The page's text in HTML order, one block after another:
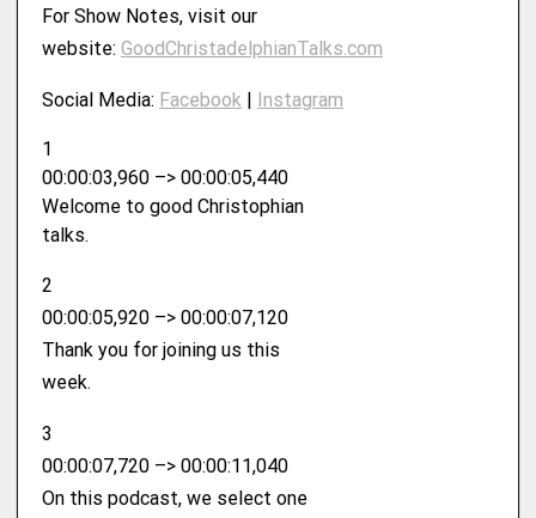
For Show Notes, visit our
website: ⁠⁠⁠⁠⁠⁠⁠GoodChristadelphianTalks.com⁠⁠⁠⁠⁠⁠⁠
Social Media: ⁠⁠⁠⁠⁠⁠⁠Facebook⁠⁠⁠⁠⁠⁠⁠ | ⁠⁠⁠⁠⁠⁠⁠Instagram
1
00:00:03,960 –> 00:00:05,440
Welcome to good Christophian
talks.
2
00:00:05,920 –> 00:00:07,120
Thank you for joining us this
week.
3
00:00:07,720 –> 00:00:11,040
On this podcast, we select one